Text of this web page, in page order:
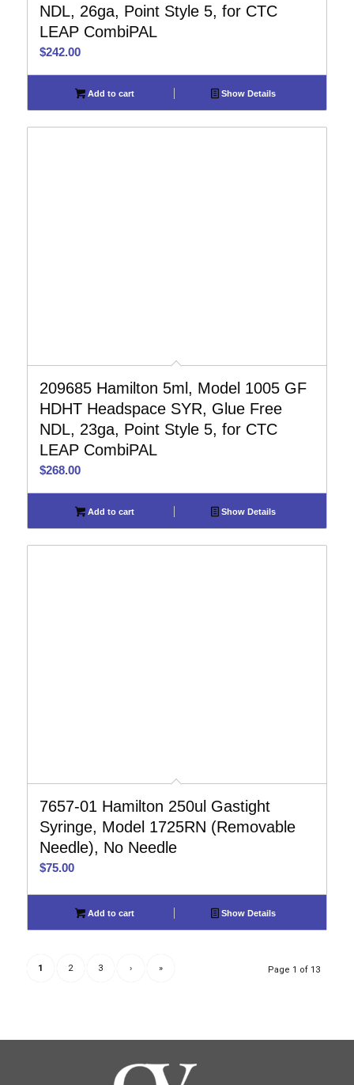
NDL, 26ga, Point Style 5, for CTC
LEAP CombiPAL
$242.00
Add to cart Show Details
209685 Hamilton 5ml, Model 1005 GF
HDHT Headspace SYR, Glue Free
NDL, 23ga, Point Style 5, for CTC
LEAP CombiPAL
$268.00
Add to cart Show Details
7657-01 Hamilton 250ul Gastight
Syringe, Model 1725RN (Removable
Needle), No Needle
$75.00
Add to cart Show Details
Page 1 of 13
1 2 3 › »